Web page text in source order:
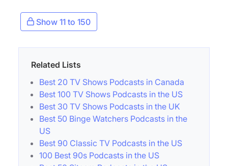
Show 11 to 150
Related Lists
Best 20 TV Shows Podcasts in Canada
Best 100 TV Shows Podcasts in the US
Best 30 TV Shows Podcasts in the UK
Best 50 Binge Watchers Podcasts in the
US
Best 90 Classic TV Podcasts in the US
100 Best 90s Podcasts in the US